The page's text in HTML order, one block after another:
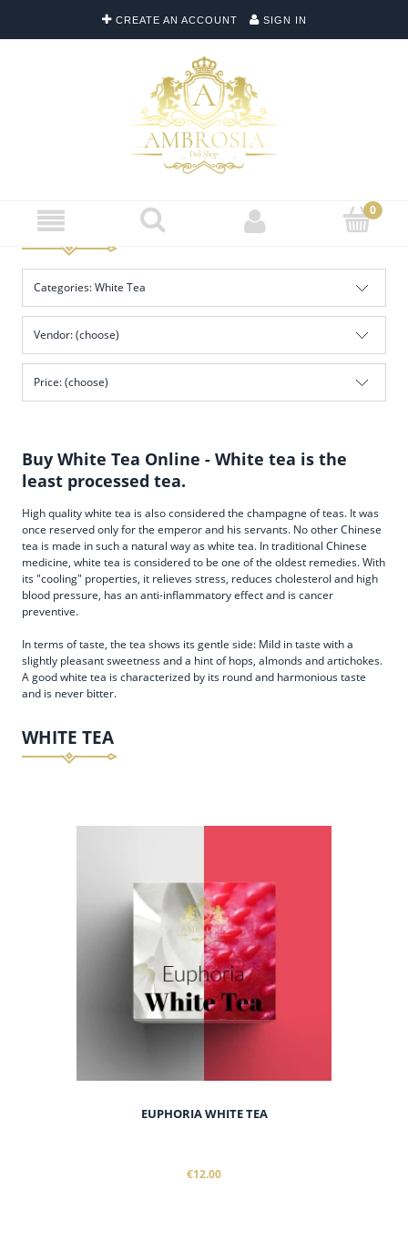
CREATE AN ACCOUNT SIGN IN
Categories: White Tea
Vendor: (choose)
Price: (choose)
Buy White Tea Online - White tea is the
least processed tea.
High quality white tea is also considered the champagne of teas. It was
once reserved only for the emperor and his servants. No other Chinese
tea is made in such a natural way as white tea. In traditional Chinese
medicine, white tea is considered to be one of the oldest remedies. With
its "cooling" properties, it relieves stress, reduces cholesterol and high
blood pressure, has an anti-inflammatory effect and is cancer
preventive.
In terms of taste, the tea shows its gentle side: Mild in taste with a
slightly pleasant sweetness and a hint of hops, almonds and artichokes.
A good white tea is characterized by its round and harmonious taste
and is never bitter.
WHITE TEA
EUPHORIA WHITE TEA
€12.00